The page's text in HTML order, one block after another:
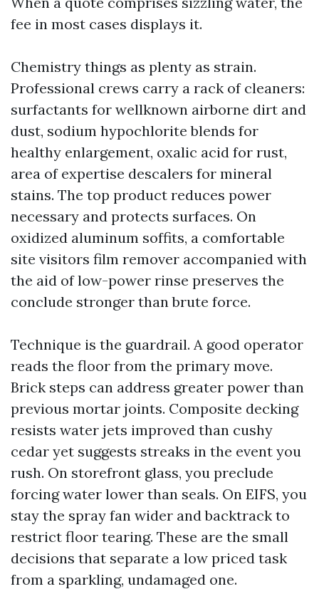
fee in most cases displays it.
Chemistry things as plenty as strain.
Professional crews carry a rack of cleaners:
surfactants for wellknown airborne dirt and
dust, sodium hypochlorite blends for
healthy enlargement, oxalic acid for rust,
area of expertise descalers for mineral
stains. The top product reduces power
necessary and protects surfaces. On
oxidized aluminum soffits, a comfortable
site visitors film remover accompanied with
the aid of low-power rinse preserves the
conclude stronger than brute force.
Technique is the guardrail. A good operator
reads the floor from the primary move.
Brick steps can address greater power than
previous mortar joints. Composite decking
resists water jets improved than cushy
cedar yet suggests streaks in the event you
rush. On storefront glass, you preclude
forcing water lower than seals. On EIFS, you
stay the spray fan wider and backtrack to
restrict floor tearing. These are the small
decisions that separate a low priced task
from a sparkling, undamaged one.